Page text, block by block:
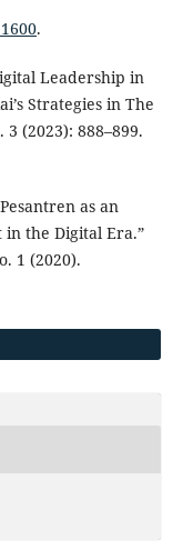
.
Leadership in
Strategies in The
(2023): 888–899.
as an
the Digital Era.”
1 (2020).